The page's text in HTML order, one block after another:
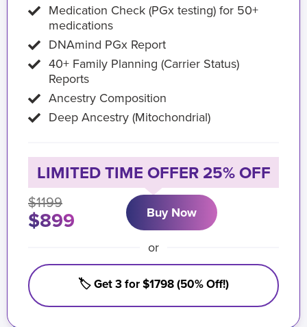
Medication Check (PGx testing) for 50+
medications
DNAmind PGx Report
40+ Family Planning (Carrier Status)
Reports
Ancestry Composition
Deep Ancestry (Mitochondrial)
LIMITED TIME OFFER 25% OFF
$1199
$899 Buy Now
or
🏷️ Get 3 for $1798 (50% Off!)